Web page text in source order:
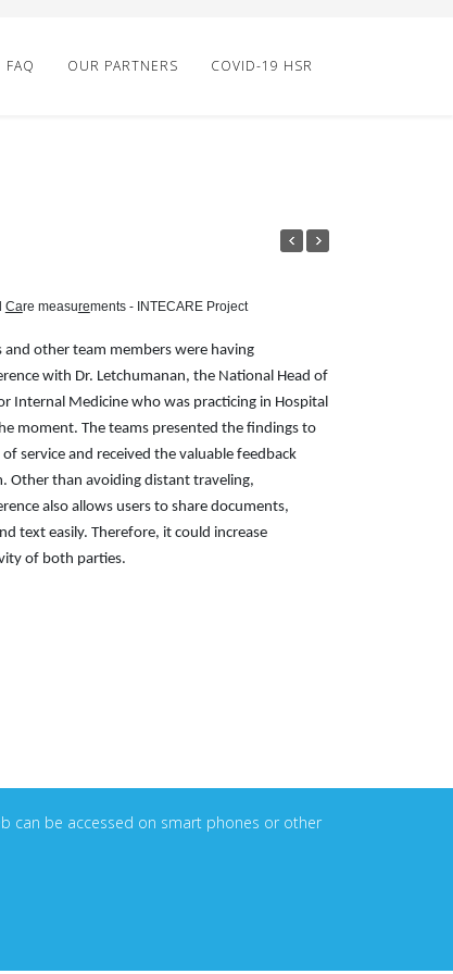
FAQ OUR PARTNERS COVID-19 HSR
Care measurements - INTECARE Project
and other team members were having
with Dr. Letchumanan, the National Head of
Internal Medicine who was practicing in Hospital
moment. The teams presented the findings to
service and received the valuable feedback
Other than avoiding distant traveling,
also allows users to share documents,
text easily. Therefore, it could increase
of both parties.
can be accessed on smart phones or other